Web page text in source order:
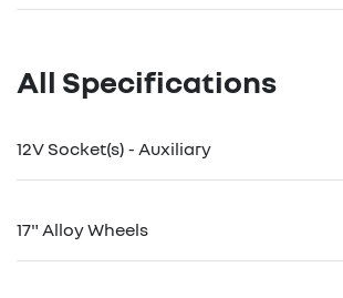
All Specifications
12V Socket(s) - Auxiliary
17" Alloy Wheels